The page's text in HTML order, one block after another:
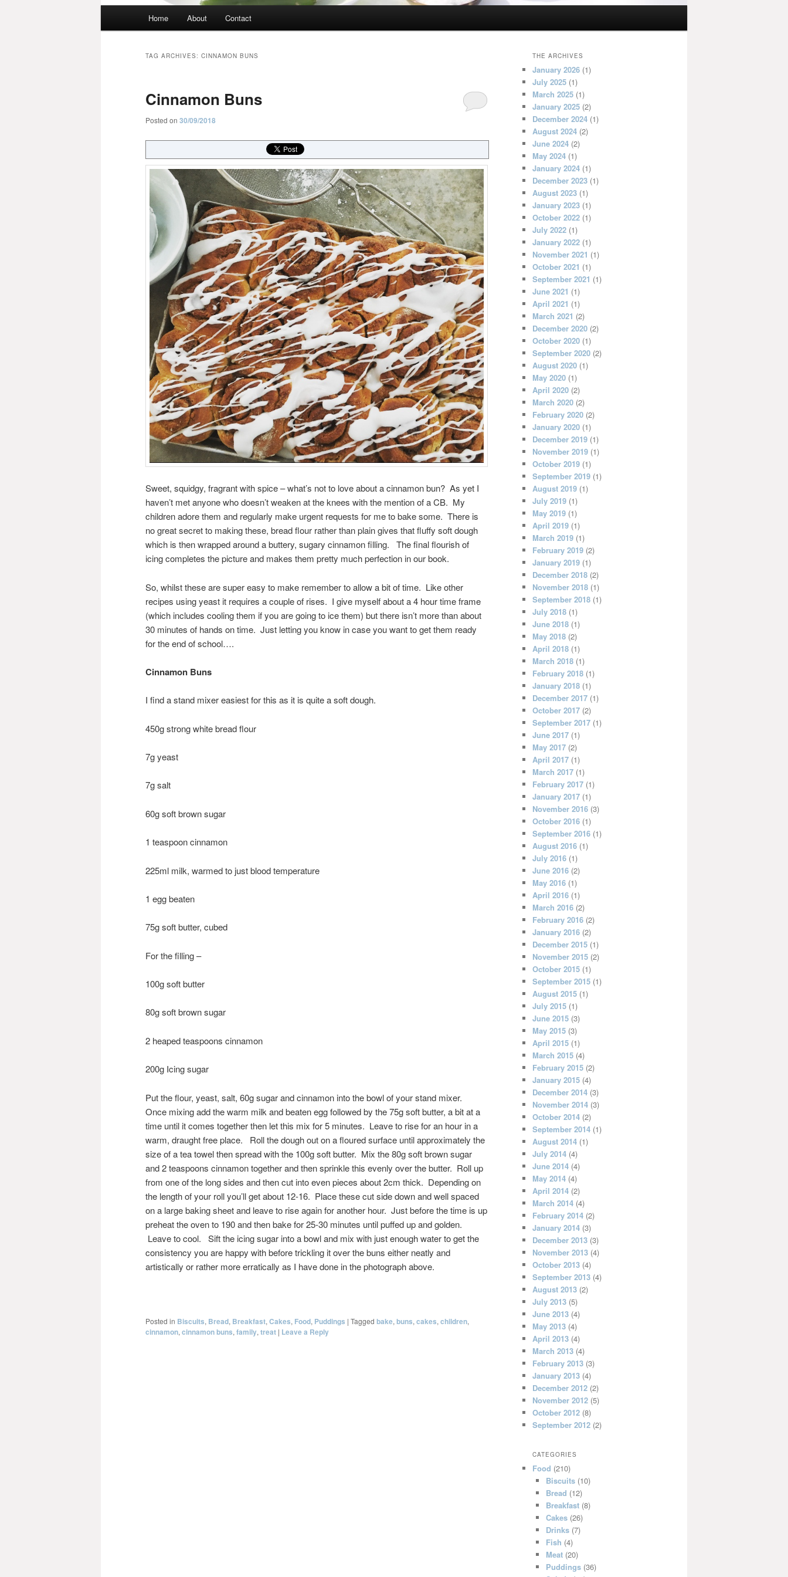
Home About Contact
TAG ARCHIVES: CINNAMON BUNS
Cinnamon Buns
Posted on 30/09/2018
Sweet, squidgy, fragrant with spice – what’s not to love about a cinnamon bun? As yet I
haven’t met anyone who doesn’t weaken at the knees with the mention of a CB. My
children adore them and regularly make urgent requests for me to bake some. There is
no great secret to making these, bread flour rather than plain gives that fluffy soft dough
which is then wrapped around a buttery, sugary cinnamon filling. The final flourish of
icing completes the picture and makes them pretty much perfection in our book.
So, whilst these are super easy to make remember to allow a bit of time. Like other
recipes using yeast it requires a couple of rises. I give myself about a 4 hour time frame
(which includes cooling them if you are going to ice them) but there isn’t more than about
30 minutes of hands on time. Just letting you know in case you want to get them ready
for the end of school….
Cinnamon Buns
I find a stand mixer easiest for this as it is quite a soft dough.
450g strong white bread flour
7g yeast
7g salt
60g soft brown sugar
1 teaspoon cinnamon
225ml milk, warmed to just blood temperature
1 egg beaten
75g soft butter, cubed
For the filling –
100g soft butter
80g soft brown sugar
2 heaped teaspoons cinnamon
200g Icing sugar
Put the flour, yeast, salt, 60g sugar and cinnamon into the bowl of your stand mixer.
Once mixing add the warm milk and beaten egg followed by the 75g soft butter, a bit at a
time until it comes together then let this mix for 5 minutes. Leave to rise for an hour in a
warm, draught free place. Roll the dough out on a floured surface until approximately the
size of a tea towel then spread with the 100g soft butter. Mix the 80g soft brown sugar
and 2 teaspoons cinnamon together and then sprinkle this evenly over the butter. Roll up
from one of the long sides and then cut into even pieces about 2cm thick. Depending on
the length of your roll you’ll get about 12-16. Place these cut side down and well spaced
on a large baking sheet and leave to rise again for another hour. Just before the time is up
preheat the oven to 190 and then bake for 25-30 minutes until puffed up and golden.
Leave to cool. Sift the icing sugar into a bowl and mix with just enough water to get the
consistency you are happy with before trickling it over the buns either neatly and
artistically or rather more erratically as I have done in the photograph above.
Posted in Biscuits, Bread, Breakfast, Cakes, Food, Puddings | Tagged bake, buns, cakes, children,
cinnamon, cinnamon buns, family, treat | Leave a Reply
THE ARCHIVES
January 2026 (1)
July 2025 (1)
March 2025 (1)
January 2025 (2)
December 2024 (1)
August 2024 (2)
June 2024 (2)
May 2024 (1)
January 2024 (1)
December 2023 (1)
August 2023 (1)
January 2023 (1)
October 2022 (1)
July 2022 (1)
January 2022 (1)
November 2021 (1)
October 2021 (1)
September 2021 (1)
June 2021 (1)
April 2021 (1)
March 2021 (2)
December 2020 (2)
October 2020 (1)
September 2020 (2)
August 2020 (1)
May 2020 (1)
April 2020 (2)
March 2020 (2)
February 2020 (2)
January 2020 (1)
December 2019 (1)
November 2019 (1)
October 2019 (1)
September 2019 (1)
August 2019 (1)
July 2019 (1)
May 2019 (1)
April 2019 (1)
March 2019 (1)
February 2019 (2)
January 2019 (1)
December 2018 (2)
November 2018 (1)
September 2018 (1)
July 2018 (1)
June 2018 (1)
May 2018 (2)
April 2018 (1)
March 2018 (1)
February 2018 (1)
January 2018 (1)
December 2017 (1)
October 2017 (2)
September 2017 (1)
June 2017 (1)
May 2017 (2)
April 2017 (1)
March 2017 (1)
February 2017 (1)
January 2017 (1)
November 2016 (3)
October 2016 (1)
September 2016 (1)
August 2016 (1)
July 2016 (1)
June 2016 (2)
May 2016 (1)
April 2016 (1)
March 2016 (2)
February 2016 (2)
January 2016 (2)
December 2015 (1)
November 2015 (2)
October 2015 (1)
September 2015 (1)
August 2015 (1)
July 2015 (1)
June 2015 (3)
May 2015 (3)
April 2015 (1)
March 2015 (4)
February 2015 (2)
January 2015 (4)
December 2014 (3)
November 2014 (3)
October 2014 (2)
September 2014 (1)
August 2014 (1)
July 2014 (4)
June 2014 (4)
May 2014 (4)
April 2014 (2)
March 2014 (4)
February 2014 (2)
January 2014 (3)
December 2013 (3)
November 2013 (4)
October 2013 (4)
September 2013 (4)
August 2013 (2)
July 2013 (5)
June 2013 (4)
May 2013 (4)
April 2013 (4)
March 2013 (4)
February 2013 (3)
January 2013 (4)
December 2012 (2)
November 2012 (5)
October 2012 (8)
September 2012 (2)
CATEGORIES
Food (210)
Biscuits(10)
Bread (12)
Breakfast(8)
Cakes(26)
Drinks(7)
Fish (4)
Meat(20)
Puddings(36)